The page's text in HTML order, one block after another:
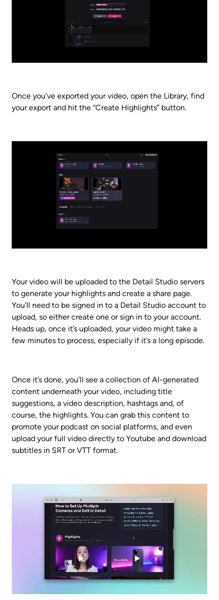
Once you’ve exported your video, open the Library, find
your export and hit the “Create Highlights” button.
Your video will be uploaded to the Detail Studio servers
to generate your highlights and create a share page.
You’ll need to be signed in to a Detail Studio account to
upload, so either create one or sign in to your account.
Heads up, once it’s uploaded, your video might take a
few minutes to process, especially if it’s a long episode.
Once it’s done, you’ll see a collection of AI-generated
content underneath your video, including title
suggestions, a video description, hashtags and, of
course, the highlights. You can grab this content to
promote your podcast on social platforms, and even
upload your full video directly to Youtube and download
subtitles in SRT or VTT format.